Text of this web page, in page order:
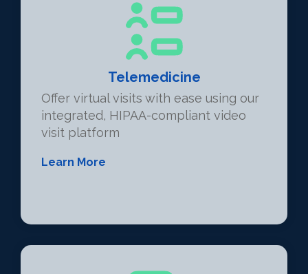
Telemedicine
Offer virtual visits with ease using our
integrated, HIPAA-compliant video
visit platform
Learn More